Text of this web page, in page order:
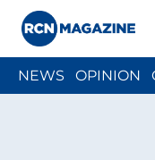
NEWS OPINION